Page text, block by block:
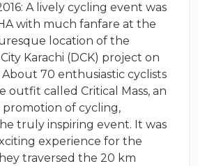
A lively cycling event was
with much fanfare at the
location of the
Karachi (DCK) project on
70 enthusiastic cyclists
outfit called Critical Mass, an
of cycling,
truly inspiring event. It was
experience for the
traversed the 20 km